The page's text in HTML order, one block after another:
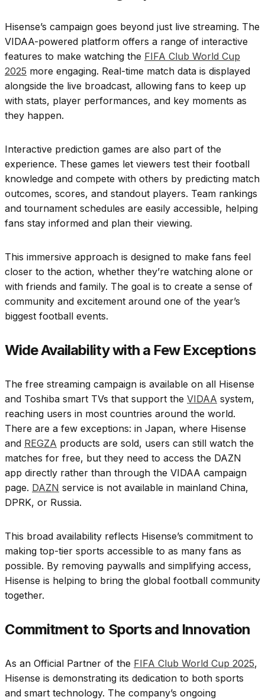
Hisense’s campaign goes beyond just live streaming. The
VIDAA-powered platform offers a range of interactive
features to make watching the FIFA Club World Cup
2025 more engaging. Real-time match data is displayed
alongside the live broadcast, allowing fans to keep up
with stats, player performances, and key moments as
they happen.
Interactive prediction games are also part of the
experience. These games let viewers test their football
knowledge and compete with others by predicting match
outcomes, scores, and standout players. Team rankings
and tournament schedules are easily accessible, helping
fans stay informed and plan their viewing.
This immersive approach is designed to make fans feel
closer to the action, whether they’re watching alone or
with friends and family. The goal is to create a sense of
community and excitement around one of the year’s
biggest football events.
Wide Availability with a Few Exceptions
The free streaming campaign is available on all Hisense
and Toshiba smart TVs that support the VIDAA system,
reaching users in most countries around the world.
There are a few exceptions: in Japan, where Hisense
and REGZA products are sold, users can still watch the
matches for free, but they need to access the DAZN
app directly rather than through the VIDAA campaign
page. DAZN service is not available in mainland China,
DPRK, or Russia.
This broad availability reflects Hisense’s commitment to
making top-tier sports accessible to as many fans as
possible. By removing paywalls and simplifying access,
Hisense is helping to bring the global football community
together.
Commitment to Sports and Innovation
As an Official Partner of the FIFA Club World Cup 2025,
Hisense is demonstrating its dedication to both sports
and smart technology. The company’s ongoing